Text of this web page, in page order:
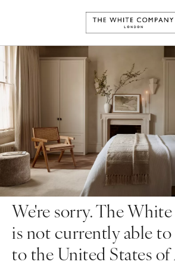
We're sorry. The
is not currently able
to the United States